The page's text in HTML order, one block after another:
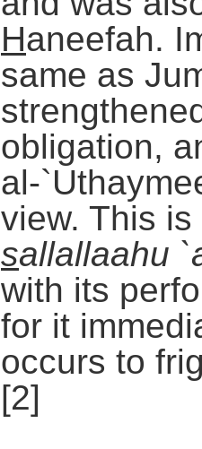
Haneefah.
same as
obligation,
al-
view. This
sallallaahu
with its
for it
occurs to
[2]